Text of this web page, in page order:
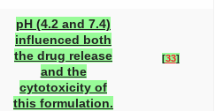
pH (4.2 and 7.4)
influenced both
the drug release
and the
cytotoxicity of
this formulation.
[33]